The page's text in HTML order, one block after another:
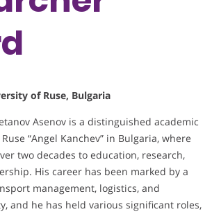
of Ruse, Bulgaria
Asenov is a distinguished academic
“Angel Kanchev” in Bulgaria, where
two decades to education, research,
His career has been marked by a
management, logistics, and
and he has held various significant roles,